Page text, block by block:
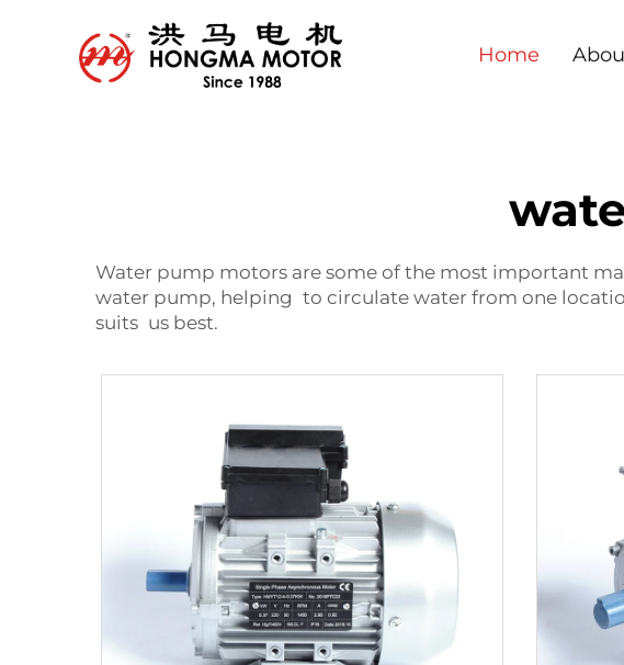
Home
Water pump motors are some of the most important
water pump, helping to circulate water from one
suits us best.